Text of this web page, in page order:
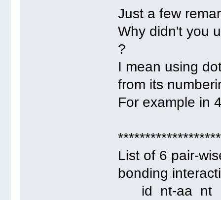
Just a few
Why didn't you
?
I mean using
from its
For example in
List of 6 pair-
bonding
id nt-aa